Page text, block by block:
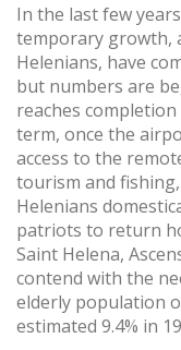
In the last few
temporary growth,
Helenians, have
but numbers are
reaches
term, once the
access to the
tourism and
Helenians
patriots to return
Saint Helena,
contend with the
elderly population
estimated 9.4% in